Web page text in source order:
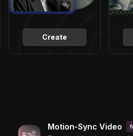
Create
Motion-Sync Video